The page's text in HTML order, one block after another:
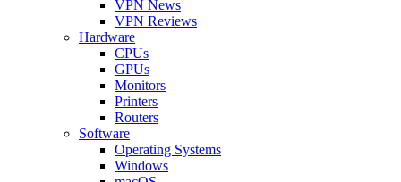
VPN News
VPN Reviews
Hardware
CPUs
GPUs
Monitors
Printers
Routers
Software
Operating Systems
Windows